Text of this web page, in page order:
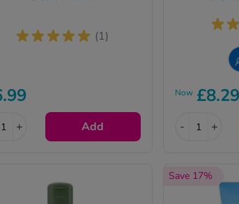
(1)
+ Add
Now £8.29
- +
Save 17%